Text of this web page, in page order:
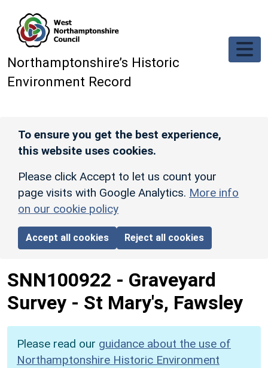
Northamptonshire’s Historic
Environment Record
To ensure you get the best experience,
this website uses cookies.
Please click Accept to let us count your
page visits with Google Analytics. More info
on our cookie policy
Accept all cookies Reject all cookies
SNN100922 - Graveyard
Survey - St Mary's, Fawsley
Please read our guidance about the use of
Northamptonshire Historic Environment